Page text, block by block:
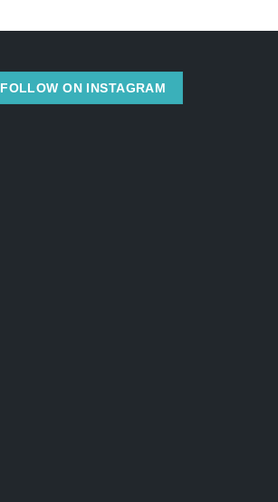
FOLLOW ON INSTAGRAM